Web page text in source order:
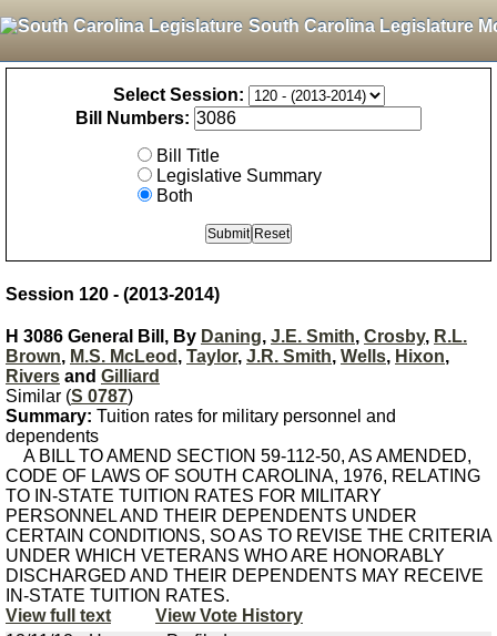
South Carolina Legislature
Select Session:
Bill Numbers:
Bill Title
Legislative Summary
Both
Session 120 - (2013-2014)
H 3086 General Bill, By Daning, J.E. Smith, Crosby, R.L.
Brown, M.S. McLeod , Taylor, J.R. Smith, Wells, Hixon,
Rivers and Gilliard
Similar (S 0787)
Summary: Tuition rates for military personnel and
dependents
A BILL TO AMEND SECTION 59-112-50, AS AMENDED,
CODE OF LAWS OF SOUTH CAROLINA, 1976, RELATING
TO IN-STATE TUITION RATES FOR MILITARY
PERSONNEL AND THEIR DEPENDENTS UNDER
CERTAIN CONDITIONS, SO AS TO REVISE THE CRITERIA
UNDER WHICH VETERANS WHO ARE HONORABLY
DISCHARGED AND THEIR DEPENDENTS MAY RECEIVE
IN-STATE TUITION RATES.
View full text
View Vote History